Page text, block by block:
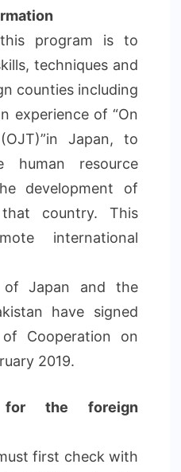
program is to
techniques and
counties including
experience of “On
Japan, to
resource
development of
country. This
international
of Japan and the
have signed
Cooperation on
2019.
for the foreign
first check with